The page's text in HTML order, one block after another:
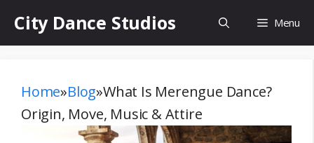
City Dance Studios Menu
Home»Blog»What Is Merengue Dance?
Origin, Move, Music & Attire